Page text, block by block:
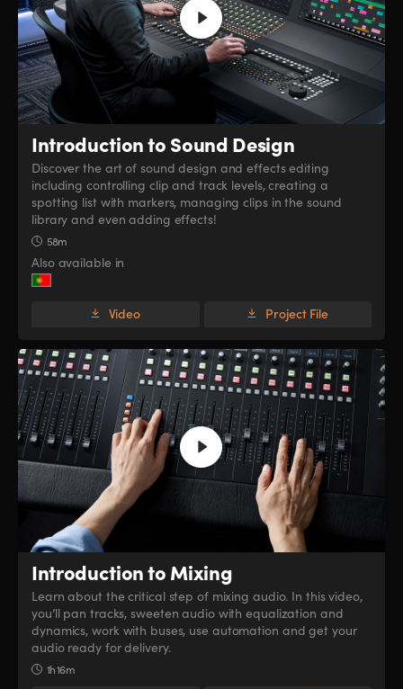
Introductionto Sound Design
Discover the art of sound design and effects editing
including controlling clip and track levels, creating a
spotting list with markers, managing clips in the sound
library and even adding effects!
58m
Also available in
Video Project File
Introduction to Mixing
Learn about the critical step of mixing audio. In this video,
you’ll pan tracks, sweeten audio with equalization and
dynamics, work with buses, use automation and get your
audio ready for delivery.
1h 16m